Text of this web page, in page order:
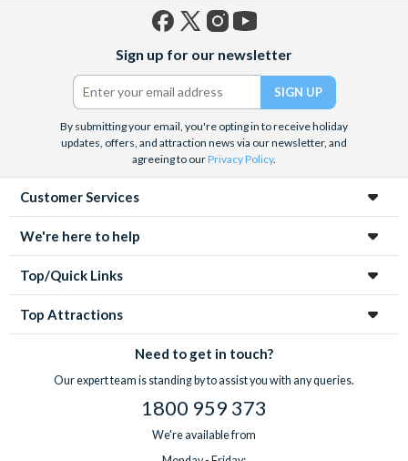
(formerly
Twitter)
Sign up for our newsletter
By submitting your email, you're opting in to receive holiday
updates, offers, and attraction news via our newsletter, and
agreeing to ourPrivacy Policy.
Customer Services
We're here to help
Top/Quick Links
Top Attractions
Need to get in touch?
Our expert team is standing by to assist you with any queries.
1800 959 373
We're available from